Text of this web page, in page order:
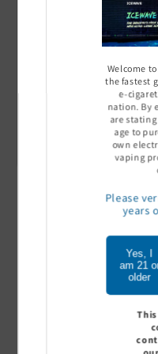
Ultra Pro Boost 15000 puff
Sign In to see price
Welcome
the fastest
e-
nation. By
are stating
age to
own
vaping
Please
years
Yes, I
am 21
older